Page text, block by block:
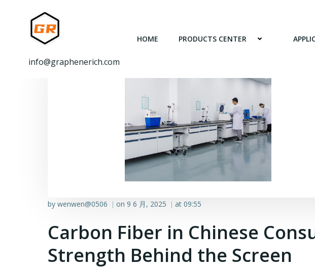
info@graphenerich.com
HOME PRODUCTS CENTER
by wenwen@0506 | on 9 6 月, 2025 | at 09:55
Carbon Fiber in Chinese
Strength Behind the Screen